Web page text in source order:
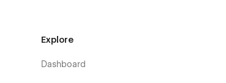
Pricing
Explore
Dashboard